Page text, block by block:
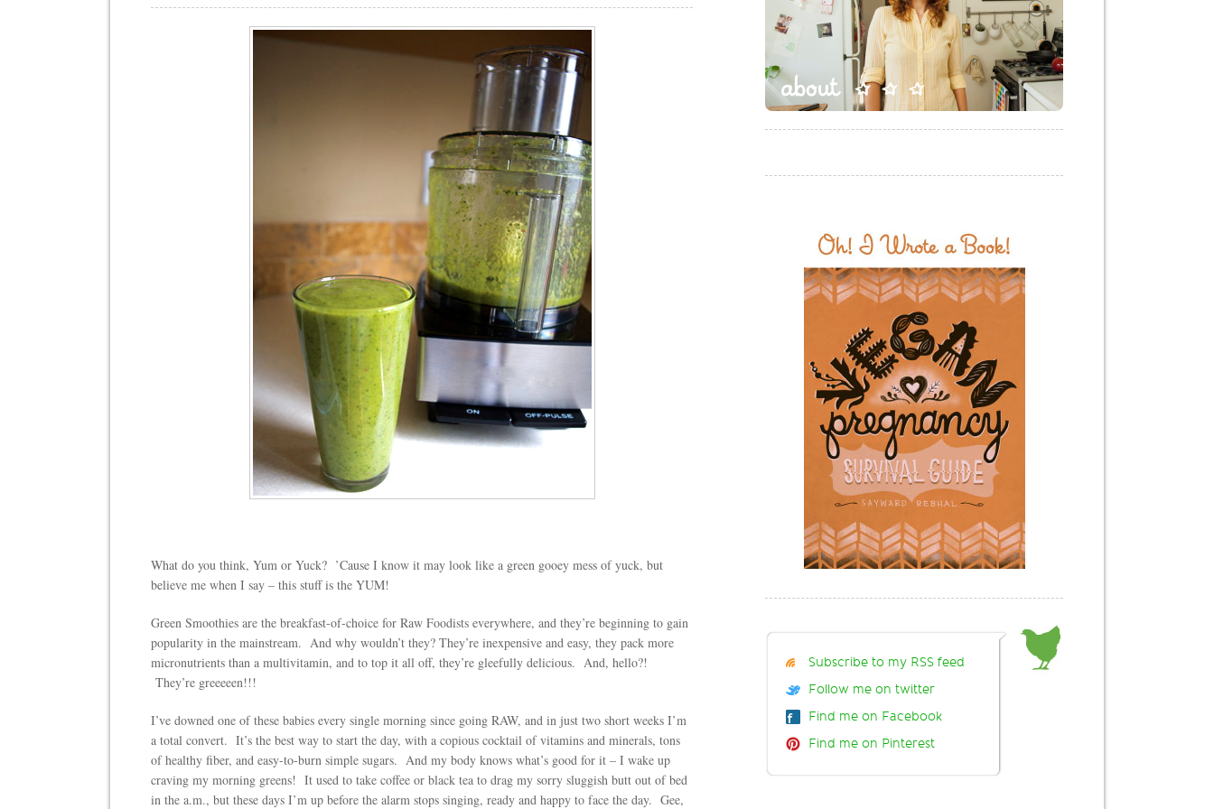
What do you think, Yum or Yuck? ’Cause I know it may look like a green gooey mess of yuck, but
believe me when I say – this stuff is the YUM!
Green Smoothies are the breakfast-of-choice for Raw Foodists everywhere, and they’re beginning to gain
popularity in the mainstream. And why wouldn’t they? They’re inexpensive and easy, they pack more
micronutrients than a multivitamin, and to top it all off, they’re gleefully delicious. And, hello?!
They’re greeeeen!!!
I’ve downed one of these babies every single morning since going RAW, and in just two short weeks I’m
a total convert. It’s the best way to start the day, with a copious cocktail of vitamins and minerals, tons
of healthy fiber, and easy-to-burn simple sugars. And my body knows what’s good for it – I wake up
craving my morning greens! It used to take coffee or black tea to drag my sorry sluggish butt out of bed
in the a.m., but these days I’m up before the alarm stops singing, ready and happy to face the day. Gee,
Subscribe to my RSS feed
Follow me on twitter
Find me on Facebook
Find me on Pinterest